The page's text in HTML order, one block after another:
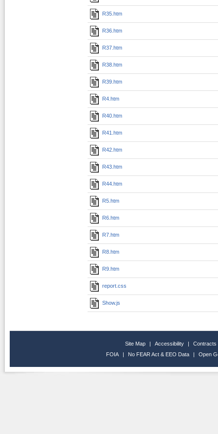
R35.htm
R36.htm
R37.htm
R38.htm
R39.htm
R4.htm
R40.htm
R41.htm
R42.htm
R43.htm
R44.htm
R5.htm
R6.htm
R7.htm
R8.htm
R9.htm
report.css
Show.js
Site Map | Accessibility |
Contracts
FOIA
| No FEAR Act & EEO Data | Open